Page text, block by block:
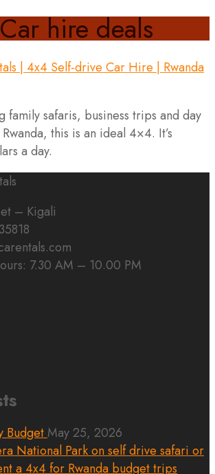
hire deals
family safaris, business trips and day
this is an ideal 4×4. It’s
a day.
– Kigali
7.30 AM – 10.00 PM
Budget May 25, 2026